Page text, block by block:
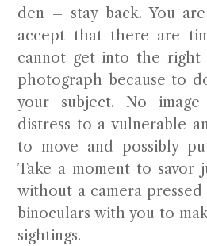
den – stay back. You
accept that there are
cannot get into the right
photograph because to
your subject. No
distress to a vulnerable
to move and possibly
Take a moment to savor
without a camera
binoculars with you to
sightings.